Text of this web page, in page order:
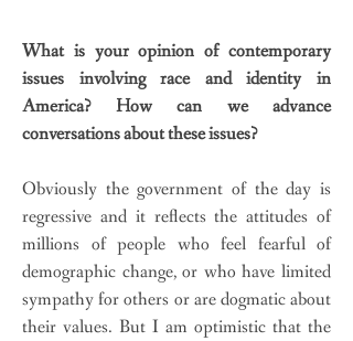
What is your opinion of contemporary
issues involving race and identity in
America? How can we advance
conversations about these issues?
Obviously the government of the day is
regressive and it reflects the attitudes of
millions of people who feel fearful of
demographic change, or who have limited
sympathy for others or are dogmatic about
their values. But I am optimistic that the